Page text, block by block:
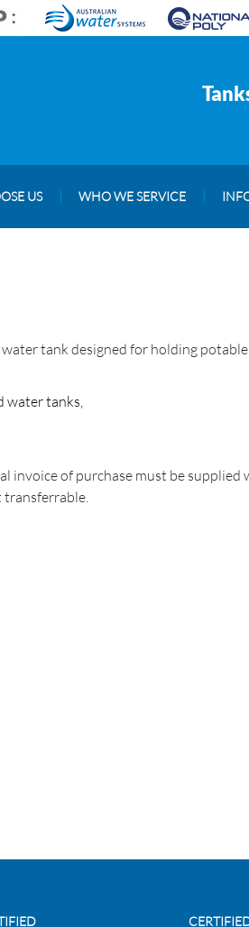
US WHO WE SERVICE
tank designed for holding
water tanks,
invoice of purchase must be
transferrable.